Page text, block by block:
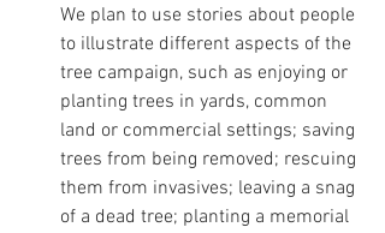
We plan to use stories about people
to illustrate different aspects of the
tree campaign, such as enjoying or
planting trees in yards, common
land or commercial settings; saving
trees from being removed; rescuing
them from invasives; leaving a snag
of a dead tree; planting a memorial